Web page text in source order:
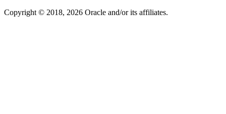
Copyright © 2018, 2026 Oracle and/or its affiliates.